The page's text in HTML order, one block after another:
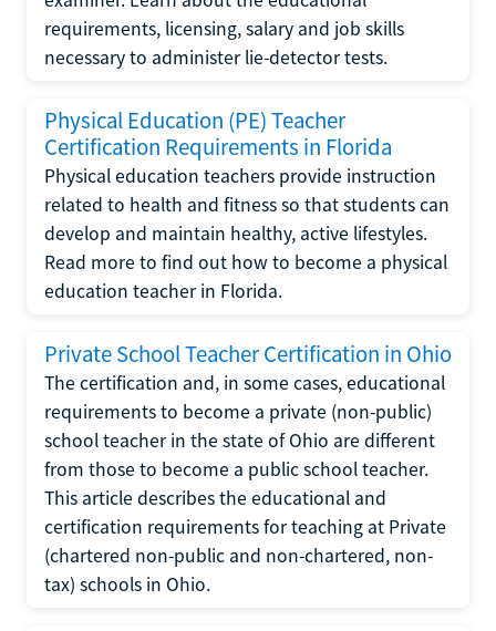
requirements, licensing, salary and job skills
necessary to administer lie-detector tests.
Physical Education (PE) Teacher
Certification Requirements in Florida
Physical education teachers provide instruction
related to health and fitness so that students can
develop and maintain healthy, active lifestyles.
Read more to find out how to become a physical
education teacher in Florida.
Private School Teacher Certification in Ohio
The certification and, in some cases, educational
requirements to become a private (non-public)
school teacher in the state of Ohio are different
from those to become a public school teacher.
This article describes the educational and
certification requirements for teaching at Private
(chartered non-public and non-chartered, non-
tax) schools in Ohio.